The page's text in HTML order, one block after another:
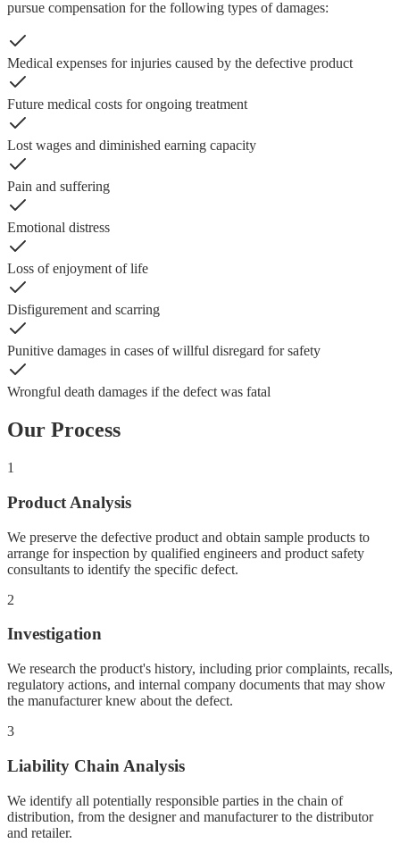
pursue compensation for the following types of damages:
Medical expenses for injuries caused by the defective product
Future medical costs for ongoing treatment
Lost wages and diminished earning capacity
Pain and suffering
Emotional distress
Loss of enjoyment of life
Disfigurement and scarring
Punitive damages in cases of willful disregard for safety
Wrongful death damages if the defect was fatal
Our Process
1
Product Analysis
We preserve the defective product and obtain sample products to
arrange for inspection by qualified engineers and product safety
consultants to identify the specific defect.
2
Investigation
We research the product's history, including prior complaints, recalls,
regulatory actions, and internal company documents that may show
the manufacturer knew about the defect.
3
Liability Chain Analysis
We identify all potentially responsible parties in the chain of
distribution, from the designer and manufacturer to the distributor
and retailer.